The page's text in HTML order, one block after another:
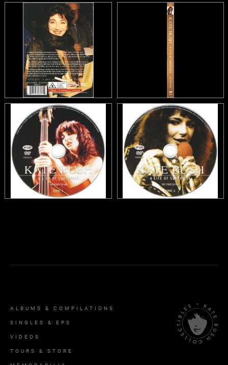
ALBUMS & COMPILATIONS
SINGLES & EPS
VIDEOS
TOURS & STORE